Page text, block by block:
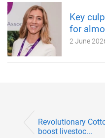
Key
for
2 June
Revolutionary
boost livestoc...